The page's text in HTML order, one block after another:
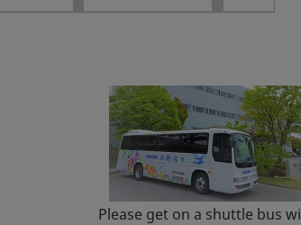
Please get on a shuttle bus